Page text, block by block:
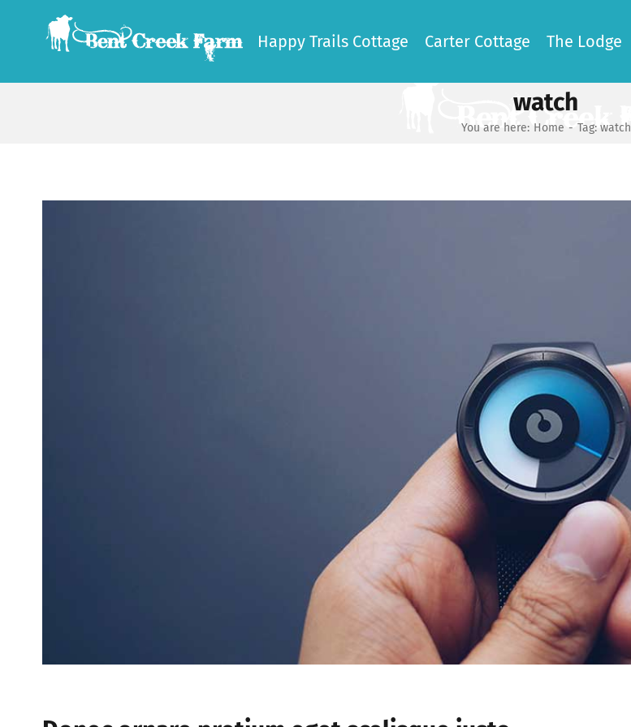
Happy Trails Cottage Carter Cottage The Lodge
watch
You are here: Home - Tag: watch